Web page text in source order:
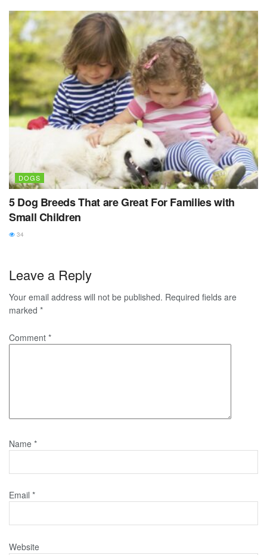
DOGS
5 Dog Breeds That are Great For Families with
Small Children
34
Leave a Reply
Your email address will not be published. Required fields are
marked *
Comment *
Name *
Email *
Website